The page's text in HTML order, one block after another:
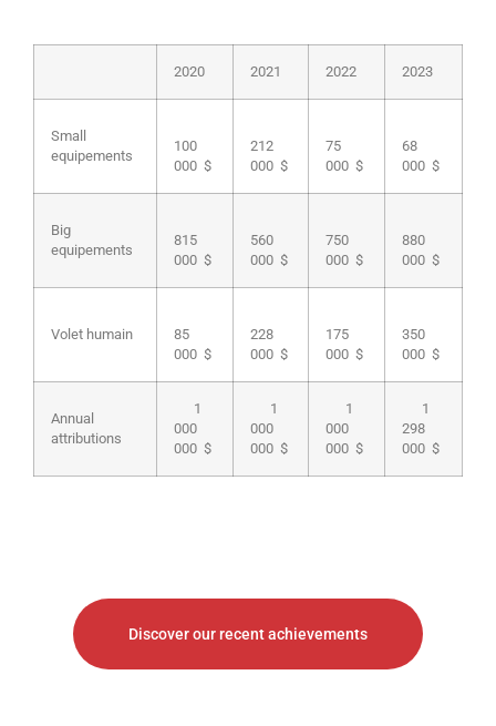
2020 2021 2022 2023
Small
equipements
100
000 $
212
000 $
75
000 $
68
000 $
Big
equipements
815
000 $
560
000 $
750
000 $
880
000 $
Volet humain
85
000 $
228
000 $
175
000 $
350
000 $
Annual
attributions
1
000
000 $
1
000
000 $
1
000
000 $
1
298
000 $
Discover our recent achievements